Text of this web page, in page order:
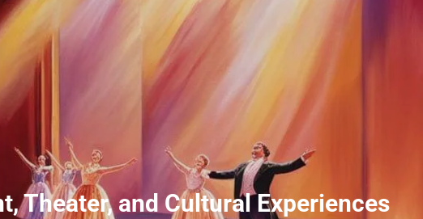
Theater, and Cultural Experiences